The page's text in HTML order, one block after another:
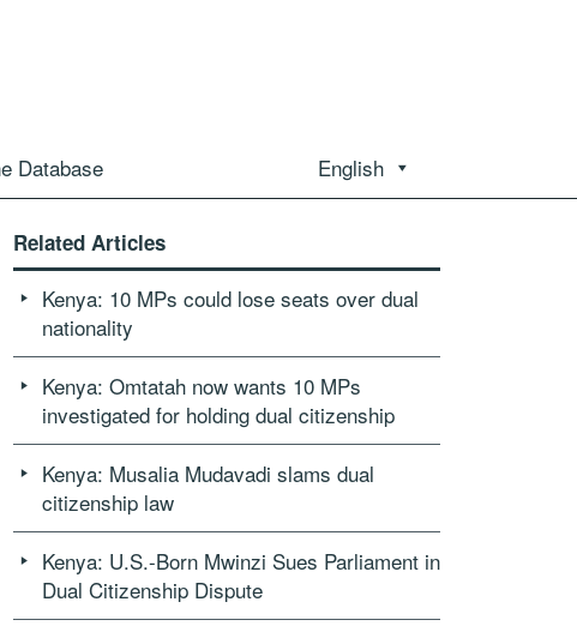
Database English
Related Articles
Kenya: 10 MPs could lose seats over dual
nationality
Kenya: Omtatah now wants 10 MPs
investigated for holding dual citizenship
Kenya: Musalia Mudavadi slams dual
citizenship law
Kenya: U.S.-Born Mwinzi Sues Parliament in
Dual Citizenship Dispute